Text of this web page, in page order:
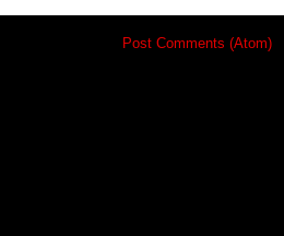
Post Comments (Atom)